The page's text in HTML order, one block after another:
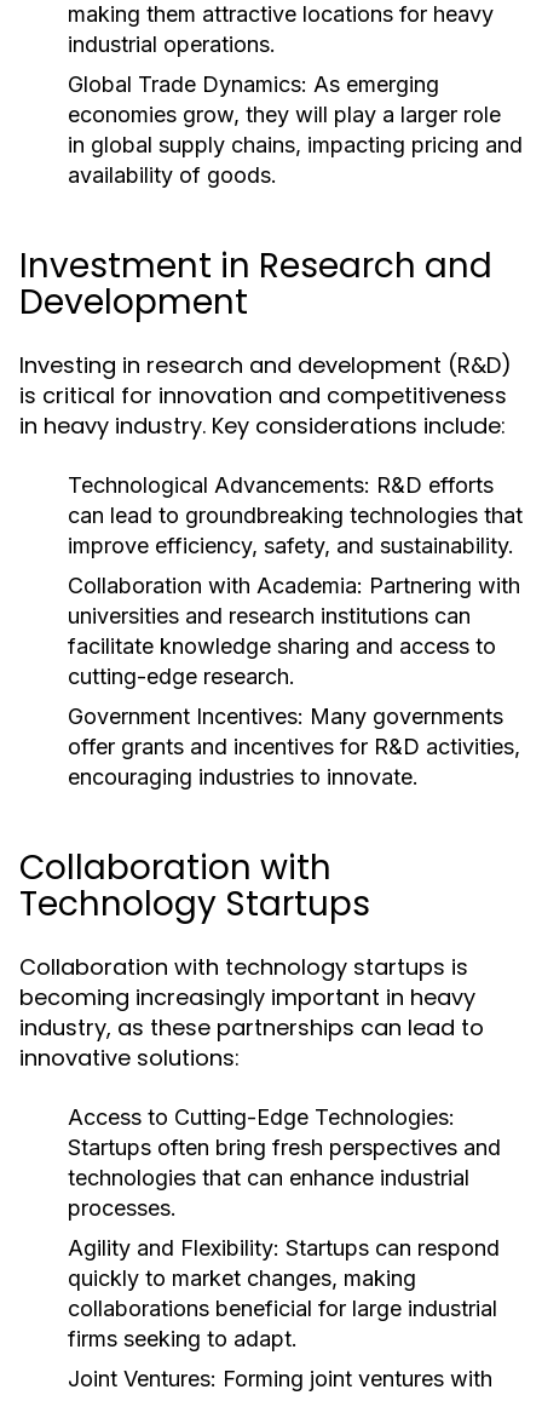
making them attractive locations for heavy
industrial operations.
Global Trade Dynamics: As emerging
economies grow, they will play a larger role
in global supply chains, impacting pricing and
availability of goods.
Investment in Research and
Development
Investing in research and development (R&D)
is critical for innovation and competitiveness
in heavy industry. Key considerations include:
Technological Advancements: R&D efforts
can lead to groundbreaking technologies that
improve efficiency, safety, and sustainability.
Collaboration with Academia: Partnering with
universities and research institutions can
facilitate knowledge sharing and access to
cutting-edge research.
Government Incentives: Many governments
offer grants and incentives for R&D activities,
encouraging industries to innovate.
Collaboration with
Technology Startups
Collaboration with technology startups is
becoming increasingly important in heavy
industry, as these partnerships can lead to
innovative solutions:
Access to Cutting-Edge Technologies:
Startups often bring fresh perspectives and
technologies that can enhance industrial
processes.
Agility and Flexibility: Startups can respond
quickly to market changes, making
collaborations beneficial for large industrial
firms seeking to adapt.
Joint Ventures: Forming joint ventures with